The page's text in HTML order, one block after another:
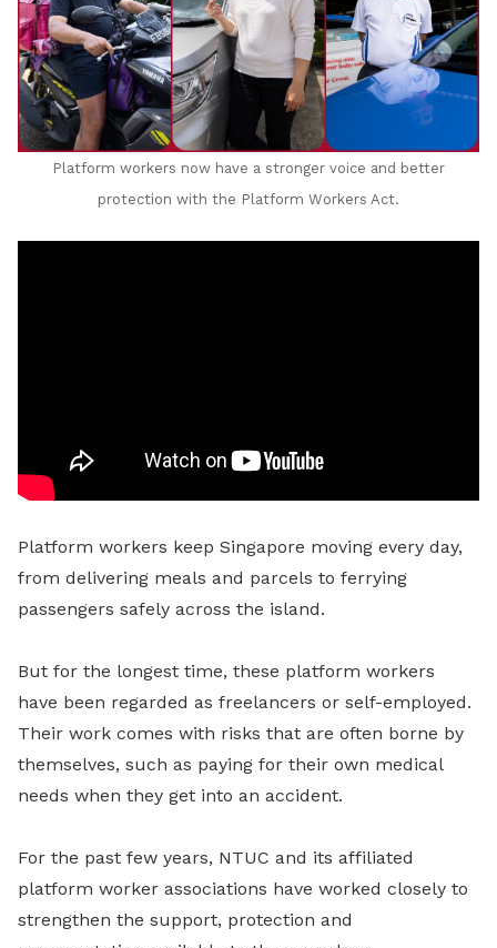
Platform workers now have a stronger voice and better
protection with the Platform Workers Act.
Platform workers keep Singapore moving every day,
from delivering meals and parcels to ferrying
passengers safely across the island.
But for the longest time, these platform workers
have been regarded as freelancers or self-employed.
Their work comes with risks that are often borne by
themselves, such as paying for their own medical
needs when they get into an accident.
For the past few years, NTUC and its affiliated
platform worker associations have worked closely to
strengthen the support, protection and